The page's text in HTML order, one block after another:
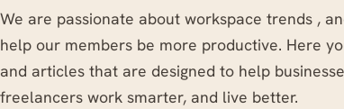
We are passionate about workspace trends ,
help our members be more productive. Here
and articles that are designed to help
freelancers work smarter, and live better.